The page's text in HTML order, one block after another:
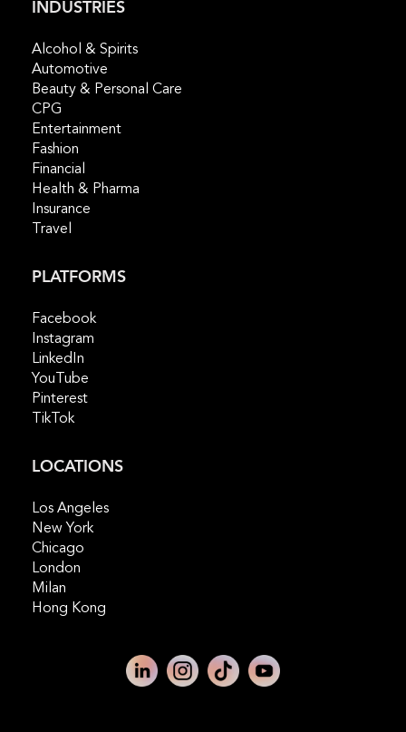
INDUSTRIES
Alcohol & Spirits
Automotive
Beauty & Personal Care
CPG
Entertainment
Fashion
Financial
Health & Pharma
Insurance
Travel
PLATFORMS
Facebook
Instagram
LinkedIn
YouTube
Pinterest
TikTok
LOCATIONS
Los Angeles
New York
Chicago
London
Milan
Hong Kong